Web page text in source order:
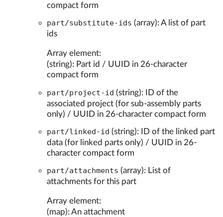
compact form
part/substitute-ids (array): A list of part
ids
Array element:
(string): Part id / UUID in 26-character
compact form
part/project-id (string): ID of the
associated project (for sub-assembly parts
only) / UUID in 26-character compact form
part/linked-id (string): ID of the linked part
data (for linked parts only) / UUID in 26-
character compact form
part/attachments (array): List of
attachments for this part
Array element:
(map): An attachment